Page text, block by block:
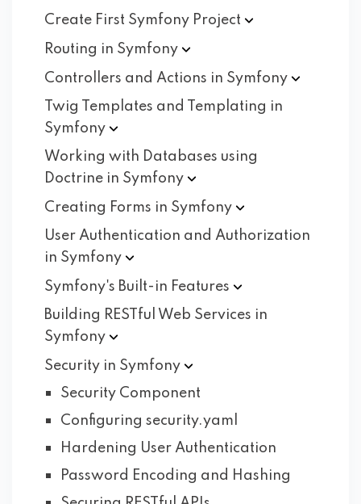
Create First Symfony Project
Routing in Symfony
Controllers and Actions in Symfony
Twig Templates and Templating in
Symfony
Working with Databases using
Doctrine in Symfony
Creating Forms in Symfony
User Authentication and Authorization
in Symfony
Symfony's Built-in Features
Building RESTful Web Services in
Symfony
Security in Symfony
Security Component
Configuring security.yaml
Hardening User Authentication
Password Encoding and Hashing